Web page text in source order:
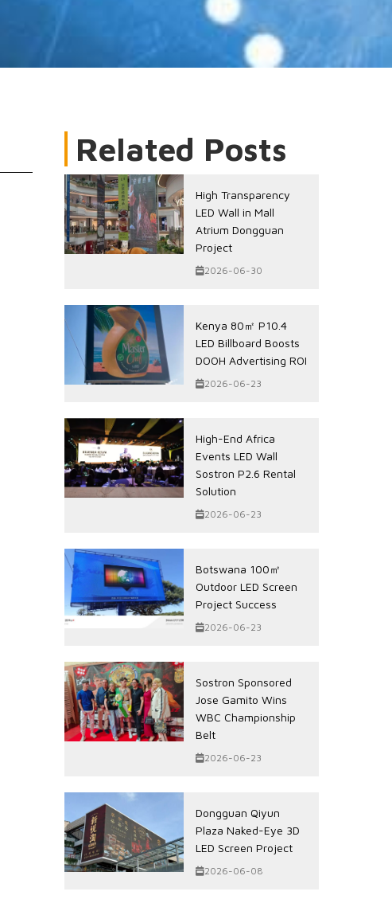
Related Posts
High Transparency
LED Wall in Mall
Atrium Dongguan
Project
2026-06-30
Kenya 80㎡ P10.4
LED Billboard Boosts
DOOH Advertising ROI
2026-06-23
High-End Africa
Events LED Wall
Sostron P2.6 Rental
Solution
2026-06-23
Botswana 100㎡
Outdoor LED Screen
Project Success
2026-06-23
Sostron Sponsored
Jose Gamito Wins
WBC Championship
Belt
2026-06-23
Dongguan Qiyun
Plaza Naked-Eye 3D
LED Screen Project
2026-06-08